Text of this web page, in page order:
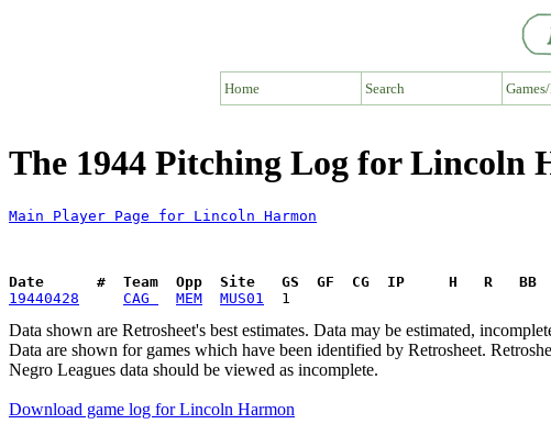
Home Search
The 1944 Pitching Log for Lincoln
Main Player Page for Lincoln Harmon
Date      #  Team  Opp  Site   GS  GF  CG  IP     H   R   BB
19440428
CAG MEM MUS01
Data shown are Retrosheet's best estimates. Data may be estimated,
Data are shown for games which have been identified by Retrosheet.
Negro Leagues data should be viewed as incomplete.
Download game log for Lincoln Harmon